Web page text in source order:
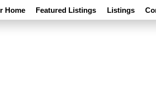
Home Featured Listings Listings